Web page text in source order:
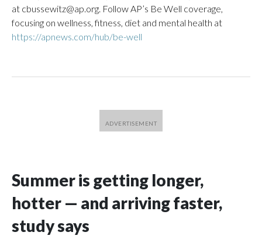
at cbussewitz@ap.org. Follow AP’s Be Well coverage,
focusing on wellness, fitness, diet and mental health at
https://apnews.com/hub/be-well
Summer is getting longer,
hotter — and arriving faster,
study says